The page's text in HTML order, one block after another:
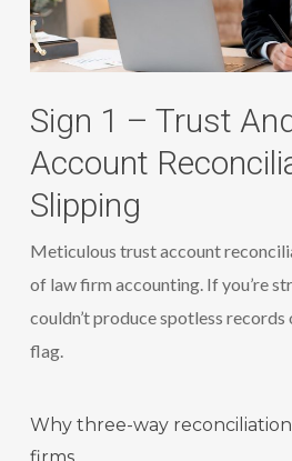
Sign 1 – Trust
Account
Slipping
Meticulous trust account
of law firm accounting. If you’re
couldn’t produce spotless records
flag.
Why three-way